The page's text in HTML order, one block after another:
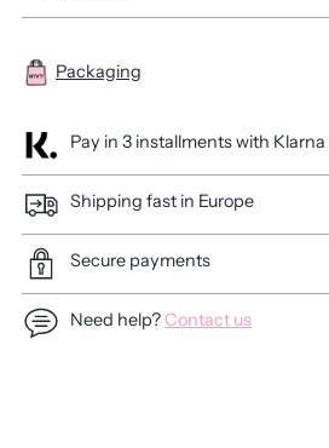
Packaging
Pay in 3 installments with Klarna
Shipping fast in Europe
Secure payments
Need help?Contact us